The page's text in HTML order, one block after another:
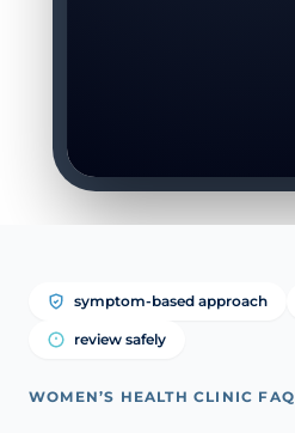
symptom-based approach
review safely
WOMEN’S HEALTH CLINIC FAQ